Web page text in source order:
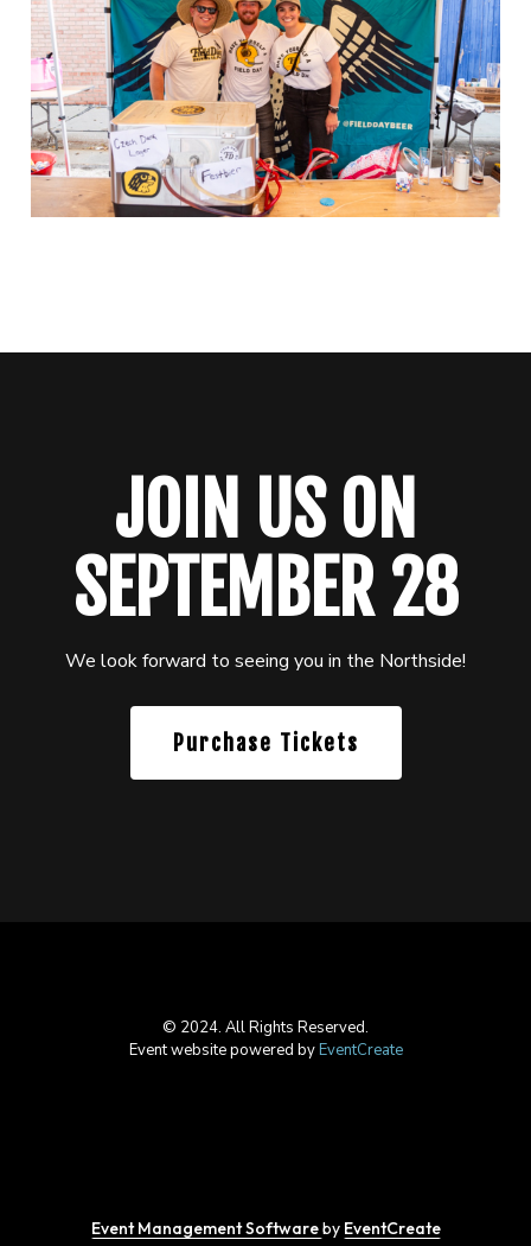
JOIN US ON
SEPTEMBER 28
We look forward to seeing you in the Northside!
Purchase Tickets
© 2024. All Rights Reserved.
Event website powered byEventCreate
Event Management Softwareby EventCreate